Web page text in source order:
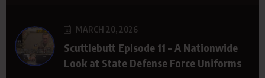
MARCH 20, 2026
Scuttlebutt Episode 11 – A Nationwide
Look at State Defense Force Uniforms